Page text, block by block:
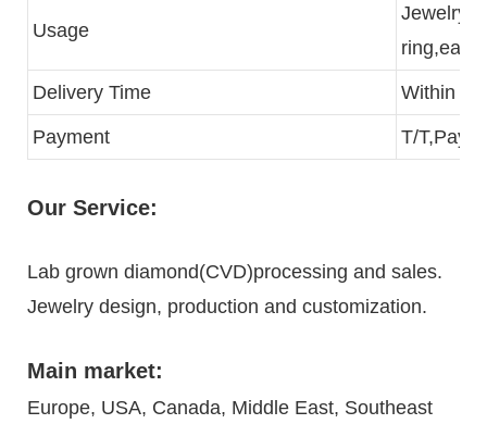
Usage
Jewelry
Delivery Time Within 3
Payment T/
Our Service:
Lab grown diamond(CVD)processing and sales.
Jewelry design, production and customization.
Main market:
Europe, USA, Canada, Middle East, Southeast